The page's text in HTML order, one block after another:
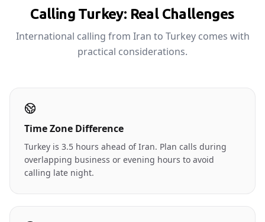
Calling Turkey: Real Challenges
International calling from Iran to Turkey comes with
practical considerations.
Time Zone Difference
Turkey is 3.5 hours ahead of Iran. Plan calls during
overlapping business or evening hours to avoid
calling late night.